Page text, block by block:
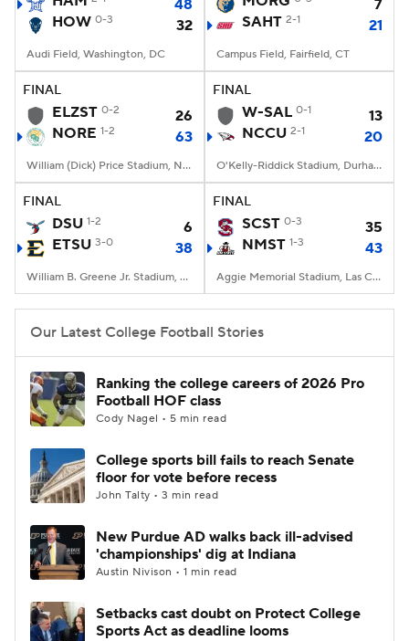
StubHub
48
HOW 0-3 32
Audi Field, Washington, DC
7
SAHT 2-1 21
Campus Field, Fairfield, CT
FINAL
ELZST 0-2
26
NORE 1-2 63
William (Dick) Price Stadium, Norfolk, VA
FINAL
W-SAL 0-1
13
NCCU 2-1 20
O'Kelly-Riddick Stadium, Durham, NC
FINAL
DSU 1-2
6
ETSU 3-0 38
William B. Greene Jr. Stadium, Johnson City, TN
FINAL
SCST 0-3
35
NMST 1-3 43
Aggie Memorial Stadium, Las Cruces, NM
Our Latest College Football Stories
Ranking the college careers of 2026 Pro
Football HOF class
Cody Nagel • 5 min read
College sports bill fails to reach Senate
floor for vote before recess
John Talty • 3 min read
New Purdue AD walks back ill-advised
'championships' dig at Indiana
Austin Nivison • 1 min read
Setbacks cast doubt on Protect College
Sports Act as deadline looms